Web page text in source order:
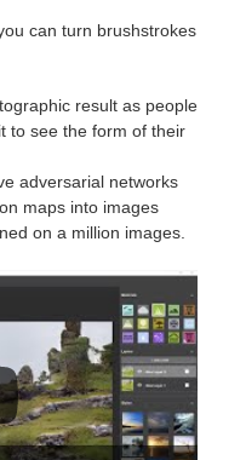
you can turn brushstrokes
result as people
to see the form of their
adversarial networks
maps into images
on a million images.